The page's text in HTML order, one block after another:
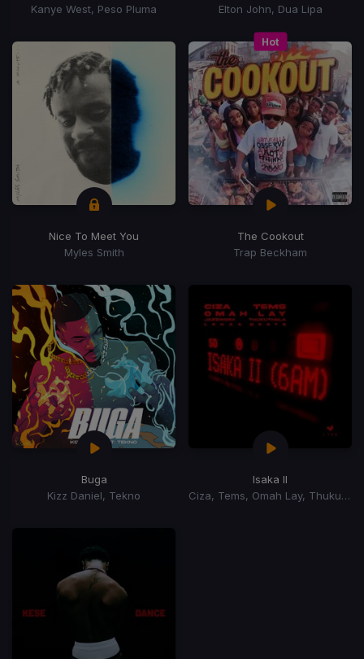
Kanye West, Peso Pluma
Elton John, Dua Lipa
Nice To Meet You
Myles Smith
Hot
The Cookout
Trap Beckham
Buga
Kizz Daniel, Tekno
Isaka II
Ciza, Tems, Omah Lay, Thukuthela, Jazzworx